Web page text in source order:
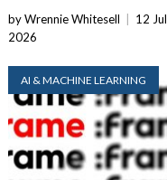
Every Tech Stack
by Wrennie Whitesell
12
2026
AI & MACHINE LEARNING